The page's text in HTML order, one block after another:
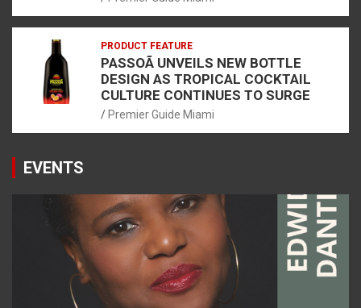
PRODUCT FEATURE
PASSOÃ UNVEILS NEW BOTTLE
DESIGN AS TROPICAL COCKTAIL
CULTURE CONTINUES TO SURGE
Premier Guide Miami
EVENTS